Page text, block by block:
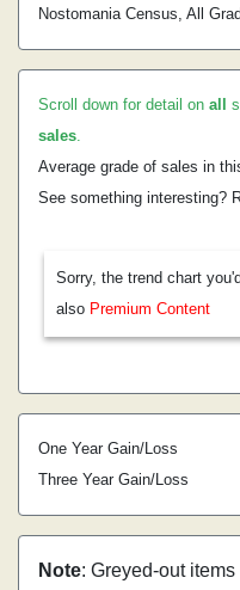
Nostomania Census, All
Scroll down for detail on all
sales.
Average grade of sales in
See something
Sorry, the trend chart
also Premium Content
One Year Gain/Loss
Three Year Gain/Loss
Note: Greyed-out items